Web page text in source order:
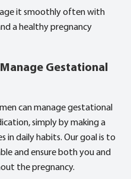
it smoothly often with
a healthy pregnancy
Gestational
can manage gestational
simply by making a
in daily habits. Our goal is to
and ensure both you and
the pregnancy.